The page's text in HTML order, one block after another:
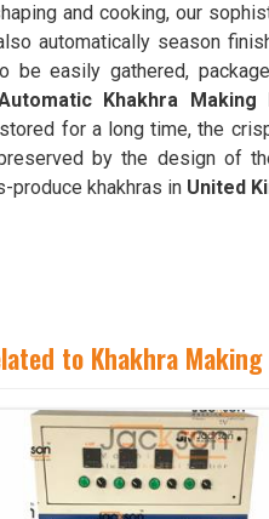
and cooking, our
automatically season
be easily gathered,
Khakhra
for a long time, the
by the design of
produce khakhras in United
to Khakhra